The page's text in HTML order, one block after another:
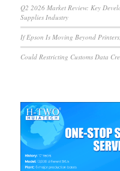
Q2 2026 Market Review: Key
Supplies Industry
If Epson Is Moving Beyond
Could Restricting Customs Data